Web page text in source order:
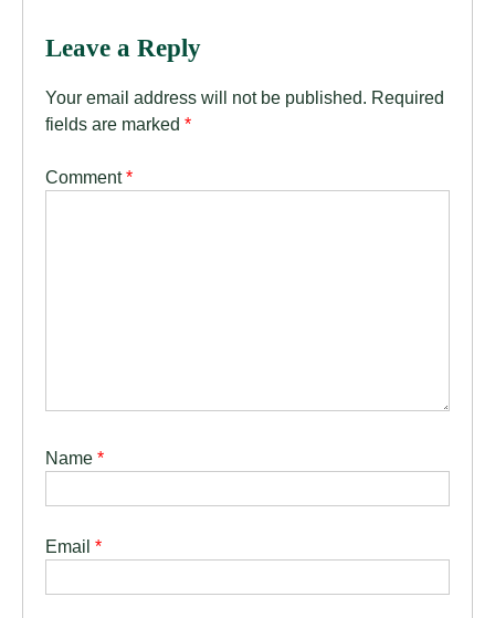
Leave a Reply
Your email address will not be published. Required
fields are marked *
Comment*
Name *
Email *